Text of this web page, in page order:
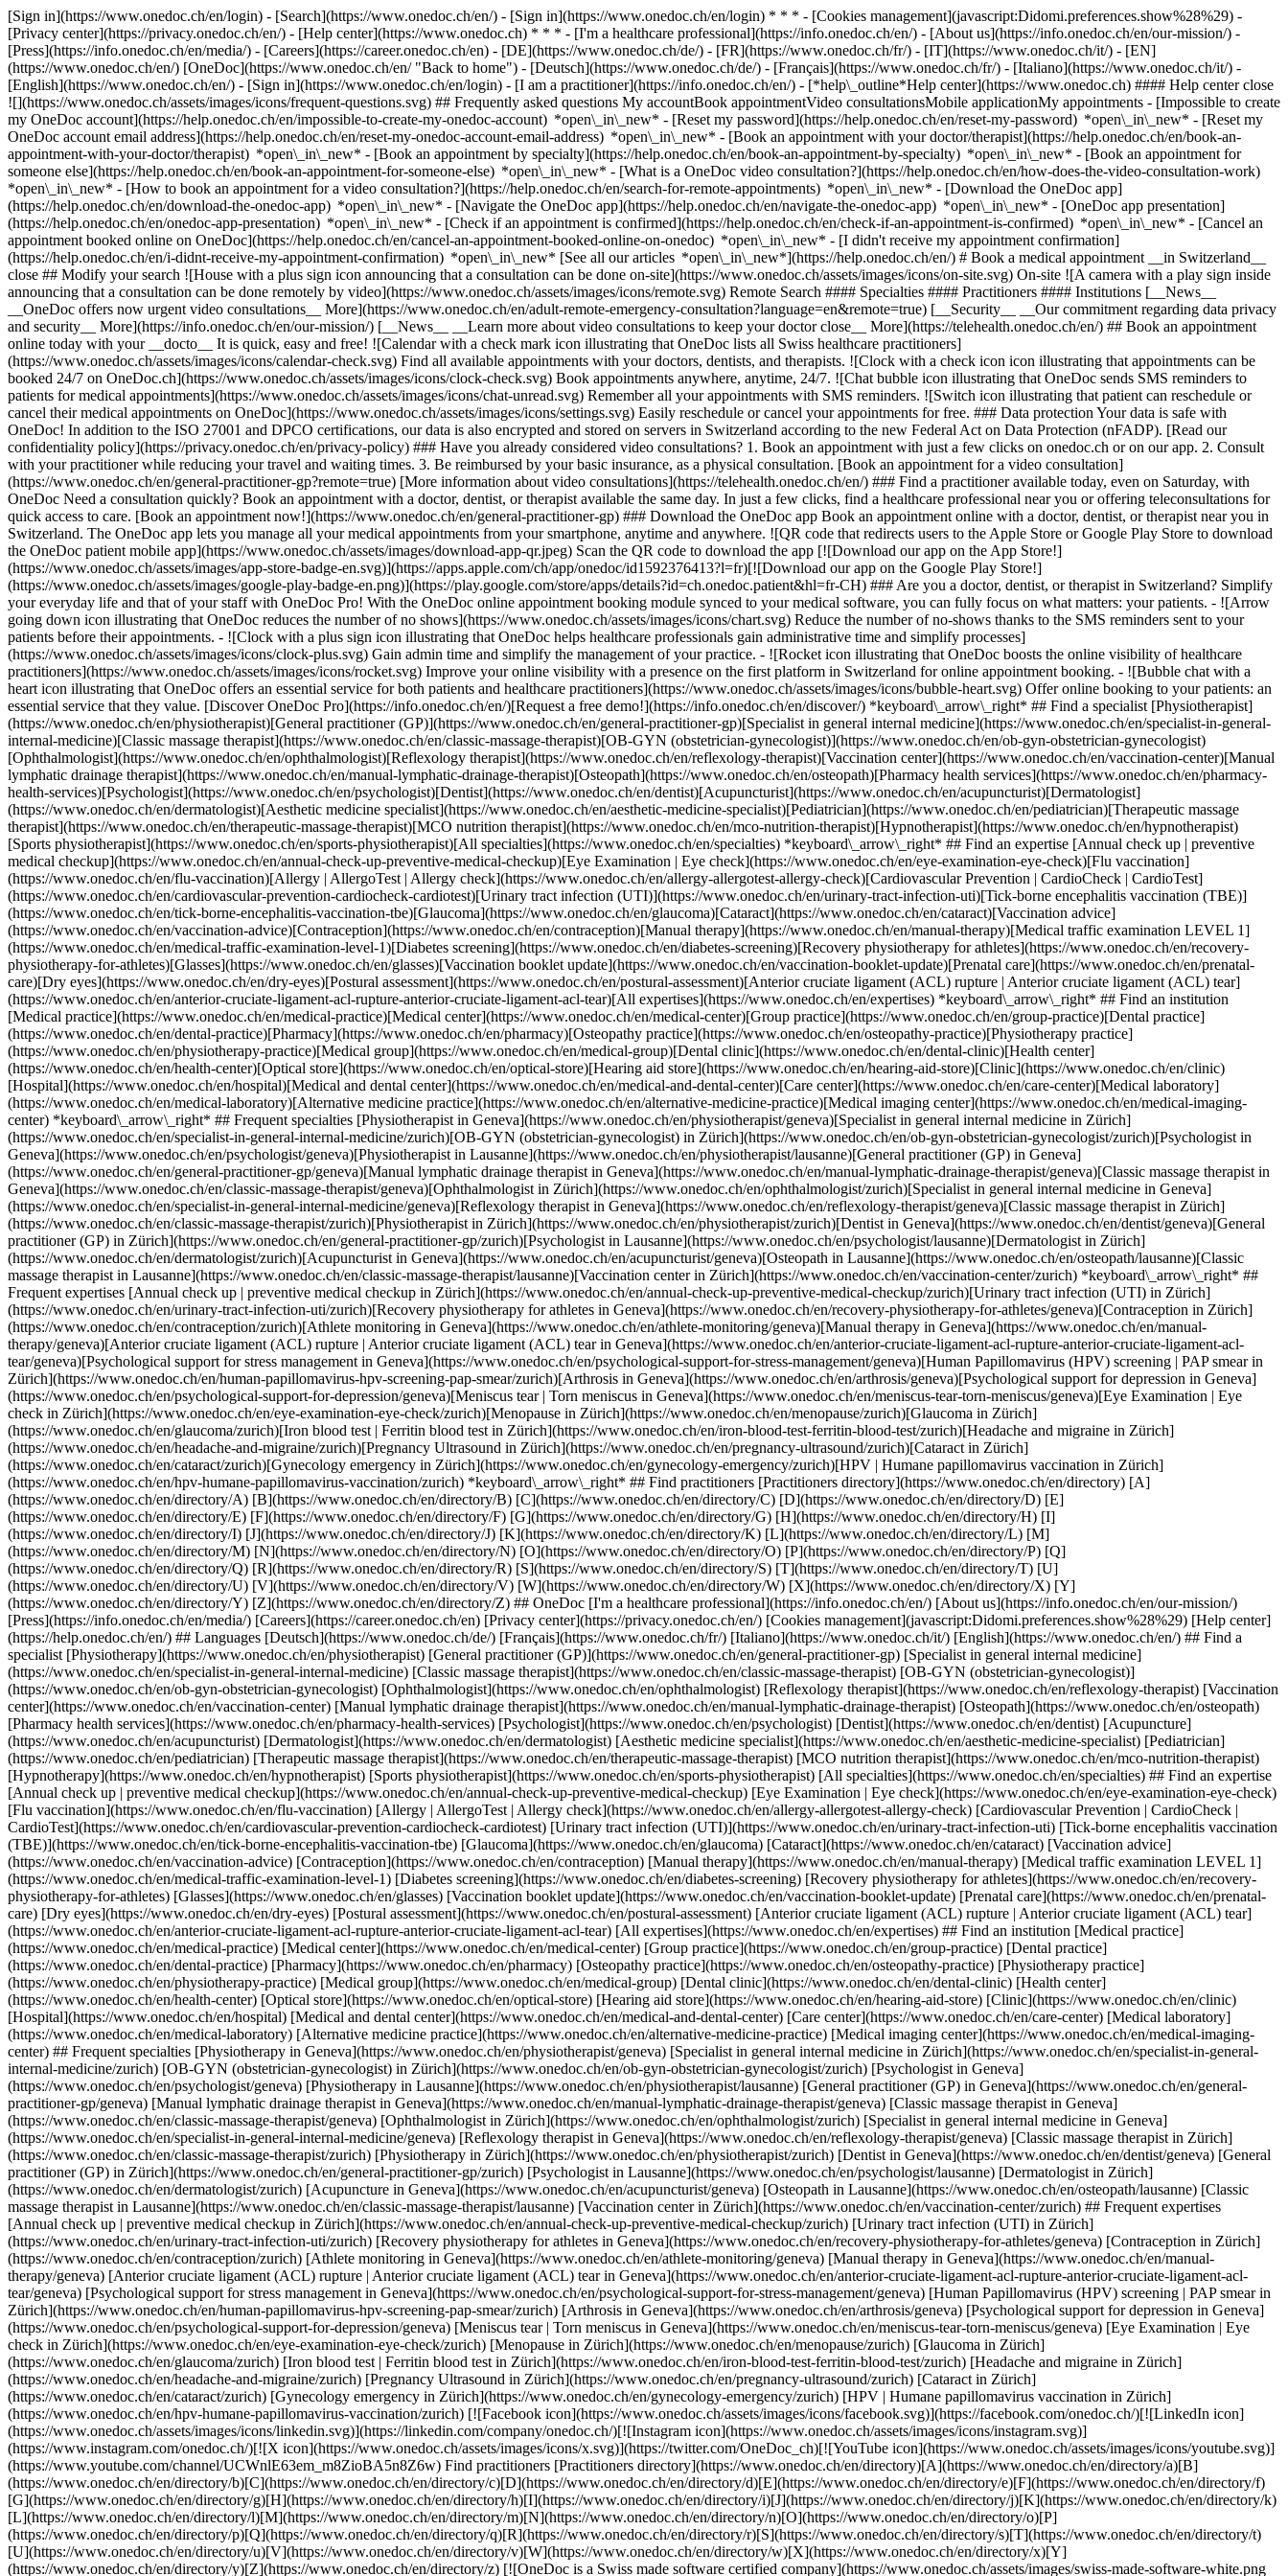
[Sign in](https://www.onedoc.ch/en/login) - [Search](https://www.onedoc.ch/en/) - [Sign in](https://www.onedoc.ch/en/login) * * * - [Cookies management](javascript:Didomi.preferences.show%28%29) -
[Privacy center](https://privacy.onedoc.ch/en/) - [Help center](https://www.onedoc.ch) * * * - [I'm a healthcare professional](https://info.onedoc.ch/en/) - [About us](https://info.onedoc.ch/en/our-mission/) -
[Press](https://info.onedoc.ch/en/media/) - [Careers](https://career.onedoc.ch/en) - [DE](https://www.onedoc.ch/de/) - [FR](https://www.onedoc.ch/fr/) - [IT](https://www.onedoc.ch/it/) - [EN]
(https://www.onedoc.ch/en/) [OneDoc](https://www.onedoc.ch/en/ "Back to home") - [Deutsch](https://www.onedoc.ch/de/) - [Français](https://www.onedoc.ch/fr/) - [Italiano](https://www.onedoc.ch/it/) -
[English](https://www.onedoc.ch/en/) - [Sign in](https://www.onedoc.ch/en/login) - [I am a practitioner](https://info.onedoc.ch/en/) - [*help\_outline*Help center](https://www.onedoc.ch) #### Help center close
![](https://www.onedoc.ch/assets/images/icons/frequent-questions.svg) ## Frequently asked questions My accountBook appointmentVideo consultationsMobile applicationMy appointments - [Impossible to create
my OneDoc account](https://help.onedoc.ch/en/impossible-to-create-my-onedoc-account) *open\_in\_new* - [Reset my password](https://help.onedoc.ch/en/reset-my-password) *open\_in\_new* - [Reset my
OneDoc account email address](https://help.onedoc.ch/en/reset-my-onedoc-account-email-address) *open\_in\_new* - [Book an appointment with your doctor/therapist](https://help.onedoc.ch/en/book-an-
appointment-with-your-doctor/therapist) *open\_in\_new* - [Book an appointment by specialty](https://help.onedoc.ch/en/book-an-appointment-by-specialty) *open\_in\_new* - [Book an appointment for
someone else](https://help.onedoc.ch/en/book-an-appointment-for-someone-else) *open\_in\_new* - [What is a OneDoc video consultation?](https://help.onedoc.ch/en/how-does-the-video-consultation-work)
*open\_in\_new* - [How to book an appointment for a video consultation?](https://help.onedoc.ch/en/search-for-remote-appointments) *open\_in\_new* - [Download the OneDoc app]
(https://help.onedoc.ch/en/download-the-onedoc-app) *open\_in\_new* - [Navigate the OneDoc app](https://help.onedoc.ch/en/navigate-the-onedoc-app) *open\_in\_new* - [OneDoc app presentation]
(https://help.onedoc.ch/en/onedoc-app-presentation) *open\_in\_new* - [Check if an appointment is confirmed](https://help.onedoc.ch/en/check-if-an-appointment-is-confirmed) *open\_in\_new* - [Cancel an
appointment booked online on OneDoc](https://help.onedoc.ch/en/cancel-an-appointment-booked-online-on-onedoc) *open\_in\_new* - [I didn't receive my appointment confirmation]
(https://help.onedoc.ch/en/i-didnt-receive-my-appointment-confirmation) *open\_in\_new* [See all our articles *open\_in\_new*](https://help.onedoc.ch/en/) # Book a medical appointment __in Switzerland__
close ## Modify your search ![House with a plus sign icon announcing that a consultation can be done on-site](https://www.onedoc.ch/assets/images/icons/on-site.svg) On-site ![A camera with a play sign inside
announcing that a consultation can be done remotely by video](https://www.onedoc.ch/assets/images/icons/remote.svg) Remote Search #### Specialties #### Practitioners #### Institutions [__News__
__OneDoc offers now urgent video consultations__ More](https://www.onedoc.ch/en/adult-remote-emergency-consultation?language=en&remote=true) [__Security__ __Our commitment regarding data privacy
and security__ More](https://info.onedoc.ch/en/our-mission/) [__News__ __Learn more about video consultations to keep your doctor close__ More](https://telehealth.onedoc.ch/en/) ## Book an appointment
online today with your __docto__ It is quick, easy and free! ![Calendar with a check mark icon illustrating that OneDoc lists all Swiss healthcare practitioners]
(https://www.onedoc.ch/assets/images/icons/calendar-check.svg) Find all available appointments with your doctors, dentists, and therapists. ![Clock with a check icon icon illustrating that appointments can be
booked 24/7 on OneDoc.ch](https://www.onedoc.ch/assets/images/icons/clock-check.svg) Book appointments anywhere, anytime, 24/7. ![Chat bubble icon illustrating that OneDoc sends SMS reminders to
patients for medical appointments](https://www.onedoc.ch/assets/images/icons/chat-unread.svg) Remember all your appointments with SMS reminders. ![Switch icon illustrating that patient can reschedule or
cancel their medical appointments on OneDoc](https://www.onedoc.ch/assets/images/icons/settings.svg) Easily reschedule or cancel your appointments for free. ### Data protection Your data is safe with
OneDoc! In addition to the ISO 27001 and DPCO certifications, our data is also encrypted and stored on servers in Switzerland according to the new Federal Act on Data Protection (nFADP). [Read our
confidentiality policy](https://privacy.onedoc.ch/en/privacy-policy) ### Have you already considered video consultations? 1. Book an appointment with just a few clicks on onedoc.ch or on our app. 2. Consult
with your practitioner while reducing your travel and waiting times. 3. Be reimbursed by your basic insurance, as a physical consultation. [Book an appointment for a video consultation]
(https://www.onedoc.ch/en/general-practitioner-gp?remote=true) [More information about video consultations](https://telehealth.onedoc.ch/en/) ### Find a practitioner available today, even on Saturday, with
OneDoc Need a consultation quickly? Book an appointment with a doctor, dentist, or therapist available the same day. In just a few clicks, find a healthcare professional near you or offering teleconsultations for
quick access to care. [Book an appointment now!](https://www.onedoc.ch/en/general-practitioner-gp) ### Download the OneDoc app Book an appointment online with a doctor, dentist, or therapist near you in
Switzerland. The OneDoc app lets you manage all your medical appointments from your smartphone, anytime and anywhere. ![QR code that redirects users to the Apple Store or Google Play Store to download
the OneDoc patient mobile app](https://www.onedoc.ch/assets/images/download-app-qr.jpeg) Scan the QR code to download the app [![Download our app on the App Store!]
(https://www.onedoc.ch/assets/images/app-store-badge-en.svg)](https://apps.apple.com/ch/app/onedoc/id1592376413?l=fr)[![Download our app on the Google Play Store!]
(https://www.onedoc.ch/assets/images/google-play-badge-en.png)](https://play.google.com/store/apps/details?id=ch.onedoc.patient&hl=fr-CH) ### Are you a doctor, dentist, or therapist in Switzerland? Simplify
your everyday life and that of your staff with OneDoc Pro! With the OneDoc online appointment booking module synced to your medical software, you can fully focus on what matters: your patients. - ![Arrow
going down icon illustrating that OneDoc reduces the number of no shows](https://www.onedoc.ch/assets/images/icons/chart.svg) Reduce the number of no-shows thanks to the SMS reminders sent to your
patients before their appointments. - ![Clock with a plus sign icon illustrating that OneDoc helps healthcare professionals gain administrative time and simplify processes]
(https://www.onedoc.ch/assets/images/icons/clock-plus.svg) Gain admin time and simplify the management of your practice. - ![Rocket icon illustrating that OneDoc boosts the online visibility of healthcare practitioners](https://www.onedoc.ch/assets/images/icons/rocket.svg) Improve your online visibility with a presence on the first platform in Switzerland for online appointment booking. - ![Bubble chat with a heart icon illustrating that OneDoc offers an essential service for both patients and healthcare practitioners](https://www.onedoc.ch/assets/images/icons/bubble-heart.svg) Offer online booking to your patients: an essential service that they value. [Discover OneDoc Pro](https://info.onedoc.ch/en/)[Request a free demo!](https://info.onedoc.ch/en/discover/) *keyboard\_arrow\_right* ## Find a specialist [Physiotherapist](https://www.onedoc.ch/en/physiotherapist)[General practitioner (GP)](https://www.onedoc.ch/en/general-practitioner-gp)[Specialist in general internal medicine](https://www.onedoc.ch/en/specialist-in-general-internal-medicine)[Classic massage therapist](https://www.onedoc.ch/en/classic-massage-therapist)[OB-GYN (obstetrician-gynecologist)](https://www.onedoc.ch/en/ob-gyn-obstetrician-gynecologist)[Ophthalmologist](https://www.onedoc.ch/en/ophthalmologist)[Reflexology therapist](https://www.onedoc.ch/en/reflexology-therapist)[Vaccination center](https://www.onedoc.ch/en/vaccination-center)[Manual lymphatic drainage therapist](https://www.onedoc.ch/en/manual-lymphatic-drainage-therapist)[Osteopath](https://www.onedoc.ch/en/osteopath)[Pharmacy health services](https://www.onedoc.ch/en/pharmacy-health-services)[Psychologist](https://www.onedoc.ch/en/psychologist)[Dentist](https://www.onedoc.ch/en/dentist)[Acupuncturist](https://www.onedoc.ch/en/acupuncturist)[Dermatologist](https://www.onedoc.ch/en/dermatologist)[Aesthetic medicine specialist](https://www.onedoc.ch/en/aesthetic-medicine-specialist)[Pediatrician](https://www.onedoc.ch/en/pediatrician)[Therapeutic massage therapist](https://www.onedoc.ch/en/therapeutic-massage-therapist)[MCO nutrition therapist](https://www.onedoc.ch/en/mco-nutrition-therapist)[Hypnotherapist](https://www.onedoc.ch/en/hypnotherapist)[Sports physiotherapist](https://www.onedoc.ch/en/sports-physiotherapist)[All specialties](https://www.onedoc.ch/en/specialties) *keyboard\_arrow\_right* ## Find an expertise [Annual check up | preventive medical checkup](https://www.onedoc.ch/en/annual-check-up-preventive-medical-checkup)[Eye Examination | Eye check](https://www.onedoc.ch/en/eye-examination-eye-check)[Flu vaccination](https://www.onedoc.ch/en/flu-vaccination)[Allergy | AllergoTest | Allergy check](https://www.onedoc.ch/en/allergy-allergotest-allergy-check)[Cardiovascular Prevention | CardioCheck | CardioTest](https://www.onedoc.ch/en/cardiovascular-prevention-cardiocheck-cardiotest)[Urinary tract infection (UTI)](https://www.onedoc.ch/en/urinary-tract-infection-uti)[Tick-borne encephalitis vaccination (TBE)](https://www.onedoc.ch/en/tick-borne-encephalitis-vaccination-tbe)[Glaucoma](https://www.onedoc.ch/en/glaucoma)[Cataract](https://www.onedoc.ch/en/cataract)[Vaccination advice](https://www.onedoc.ch/en/vaccination-advice)[Contraception](https://www.onedoc.ch/en/contraception)[Manual therapy](https://www.onedoc.ch/en/manual-therapy)[Medical traffic examination LEVEL 1](https://www.onedoc.ch/en/medical-traffic-examination-level-1)[Diabetes screening](https://www.onedoc.ch/en/diabetes-screening)[Recovery physiotherapy for athletes](https://www.onedoc.ch/en/recovery-physiotherapy-for-athletes)[Glasses](https://www.onedoc.ch/en/glasses)[Vaccination booklet update](https://www.onedoc.ch/en/vaccination-booklet-update)[Prenatal care](https://www.onedoc.ch/en/prenatal-care)[Dry eyes](https://www.onedoc.ch/en/dry-eyes)[Postural assessment](https://www.onedoc.ch/en/postural-assessment)[Anterior cruciate ligament (ACL) rupture | Anterior cruciate ligament (ACL) tear](https://www.onedoc.ch/en/anterior-cruciate-ligament-acl-rupture-anterior-cruciate-ligament-acl-tear)[All expertises](https://www.onedoc.ch/en/expertises) *keyboard\_arrow\_right* ## Find an institution [Medical practice](https://www.onedoc.ch/en/medical-practice)[Medical center](https://www.onedoc.ch/en/medical-center)[Group practice](https://www.onedoc.ch/en/group-practice)[Dental practice](https://www.onedoc.ch/en/dental-practice)[Pharmacy](https://www.onedoc.ch/en/pharmacy)[Osteopathy practice](https://www.onedoc.ch/en/osteopathy-practice)[Physiotherapy practice](https://www.onedoc.ch/en/physiotherapy-practice)[Medical group](https://www.onedoc.ch/en/medical-group)[Dental clinic](https://www.onedoc.ch/en/dental-clinic)[Health center](https://www.onedoc.ch/en/health-center)[Optical store](https://www.onedoc.ch/en/optical-store)[Hearing aid store](https://www.onedoc.ch/en/hearing-aid-store)[Clinic](https://www.onedoc.ch/en/clinic)[Hospital](https://www.onedoc.ch/en/hospital)[Medical and dental center](https://www.onedoc.ch/en/medical-and-dental-center)[Care center](https://www.onedoc.ch/en/care-center)[Medical laboratory](https://www.onedoc.ch/en/medical-laboratory)[Alternative medicine practice](https://www.onedoc.ch/en/alternative-medicine-practice)[Medical imaging center](https://www.onedoc.ch/en/medical-imaging-center) *keyboard\_arrow\_right* ## Frequent specialties [Physiotherapist in Geneva](https://www.onedoc.ch/en/physiotherapist/geneva)[Specialist in general internal medicine in Zürich](https://www.onedoc.ch/en/specialist-in-general-internal-medicine/zurich)[OB-GYN (obstetrician-gynecologist) in Zürich](https://www.onedoc.ch/en/ob-gyn-obstetrician-gynecologist/zurich)[Psychologist in Geneva](https://www.onedoc.ch/en/psychologist/geneva)[Physiotherapist in Lausanne](https://www.onedoc.ch/en/physiotherapist/lausanne)[General practitioner (GP) in Geneva](https://www.onedoc.ch/en/general-practitioner-gp/geneva)[Manual lymphatic drainage therapist in Geneva](https://www.onedoc.ch/en/manual-lymphatic-drainage-therapist/geneva)[Classic massage therapist in Geneva](https://www.onedoc.ch/en/classic-massage-therapist/geneva)[Ophthalmologist in Zürich](https://www.onedoc.ch/en/ophthalmologist/zurich)[Specialist in general internal medicine in Geneva](https://www.onedoc.ch/en/specialist-in-general-internal-medicine/geneva)[Reflexology therapist in Geneva](https://www.onedoc.ch/en/reflexology-therapist/geneva)[Classic massage therapist in Zürich](https://www.onedoc.ch/en/classic-massage-therapist/zurich)[Physiotherapist in Zürich](https://www.onedoc.ch/en/physiotherapist/zurich)[Dentist in Geneva](https://www.onedoc.ch/en/dentist/geneva)[General practitioner (GP) in Zürich](https://www.onedoc.ch/en/general-practitioner-gp/zurich)[Psychologist in Lausanne](https://www.onedoc.ch/en/psychologist/lausanne)[Dermatologist in Zürich](https://www.onedoc.ch/en/dermatologist/zurich)[Acupuncturist in Geneva](https://www.onedoc.ch/en/acupuncturist/geneva)[Osteopath in Lausanne](https://www.onedoc.ch/en/osteopath/lausanne)[Classic massage therapist in Lausanne](https://www.onedoc.ch/en/classic-massage-therapist/lausanne)[Vaccination center in Zürich](https://www.onedoc.ch/en/vaccination-center/zurich) *keyboard\_arrow\_right* ## Frequent expertises [Annual check up | preventive medical checkup in Zürich](https://www.onedoc.ch/en/annual-check-up-preventive-medical-checkup/zurich)[Urinary tract infection (UTI) in Zürich](https://www.onedoc.ch/en/urinary-tract-infection-uti/zurich)[Recovery physiotherapy for athletes in Geneva](https://www.onedoc.ch/en/recovery-physiotherapy-for-athletes/geneva)[Contraception in Zürich](https://www.onedoc.ch/en/contraception/zurich)[Athlete monitoring in Geneva](https://www.onedoc.ch/en/athlete-monitoring/geneva)[Manual therapy in Geneva](https://www.onedoc.ch/en/manual-therapy/geneva)[Anterior cruciate ligament (ACL) rupture | Anterior cruciate ligament (ACL) tear in Geneva](https://www.onedoc.ch/en/anterior-cruciate-ligament-acl-rupture-anterior-cruciate-ligament-acl-tear/geneva)[Psychological support for stress management in Geneva](https://www.onedoc.ch/en/psychological-support-for-stress-management/geneva)[Human Papillomavirus (HPV) screening | PAP smear in Zürich](https://www.onedoc.ch/en/human-papillomavirus-hpv-screening-pap-smear/zurich)[Arthrosis in Geneva](https://www.onedoc.ch/en/arthrosis/geneva)[Psychological support for depression in Geneva](https://www.onedoc.ch/en/psychological-support-for-depression/geneva)[Meniscus tear | Torn meniscus in Geneva](https://www.onedoc.ch/en/meniscus-tear-torn-meniscus/geneva)[Eye Examination | Eye check in Zürich](https://www.onedoc.ch/en/eye-examination-eye-check/zurich)[Menopause in Zürich](https://www.onedoc.ch/en/menopause/zurich)[Glaucoma in Zürich](https://www.onedoc.ch/en/glaucoma/zurich)[Iron blood test | Ferritin blood test in Zürich](https://www.onedoc.ch/en/iron-blood-test-ferritin-blood-test/zurich)[Headache and migraine in Zürich](https://www.onedoc.ch/en/headache-and-migraine/zurich)[Pregnancy Ultrasound in Zürich](https://www.onedoc.ch/en/pregnancy-ultrasound/zurich)[Cataract in Zürich](https://www.onedoc.ch/en/cataract/zurich)[Gynecology emergency in Zürich](https://www.onedoc.ch/en/gynecology-emergency/zurich)[HPV | Humane papillomavirus vaccination in Zürich](https://www.onedoc.ch/en/hpv-humane-papillomavirus-vaccination/zurich) *keyboard\_arrow\_right* ## Find practitioners [Practitioners directory](https://www.onedoc.ch/en/directory) [A](https://www.onedoc.ch/en/directory/A) [B](https://www.onedoc.ch/en/directory/B) [C](https://www.onedoc.ch/en/directory/C) [D](https://www.onedoc.ch/en/directory/D) [E](https://www.onedoc.ch/en/directory/E) [F](https://www.onedoc.ch/en/directory/F) [G](https://www.onedoc.ch/en/directory/G) [H](https://www.onedoc.ch/en/directory/H) [I](https://www.onedoc.ch/en/directory/I) [J](https://www.onedoc.ch/en/directory/J) [K](https://www.onedoc.ch/en/directory/K) [L](https://www.onedoc.ch/en/directory/L) [M](https://www.onedoc.ch/en/directory/M) [N](https://www.onedoc.ch/en/direct